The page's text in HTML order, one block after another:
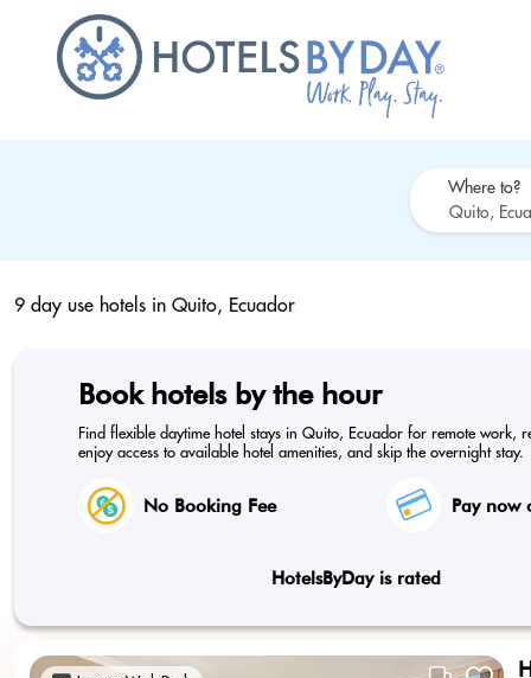
Where to?
9 day use hotels in Quito, Ecuador
Book hotels by the hour
Find flexible daytime hotel stays in Quito, Ecuador for remote work,
enjoy access to available hotel amenities, and skip the overnight stay.
No Booking Fee Pay now
HotelsByDay is rated